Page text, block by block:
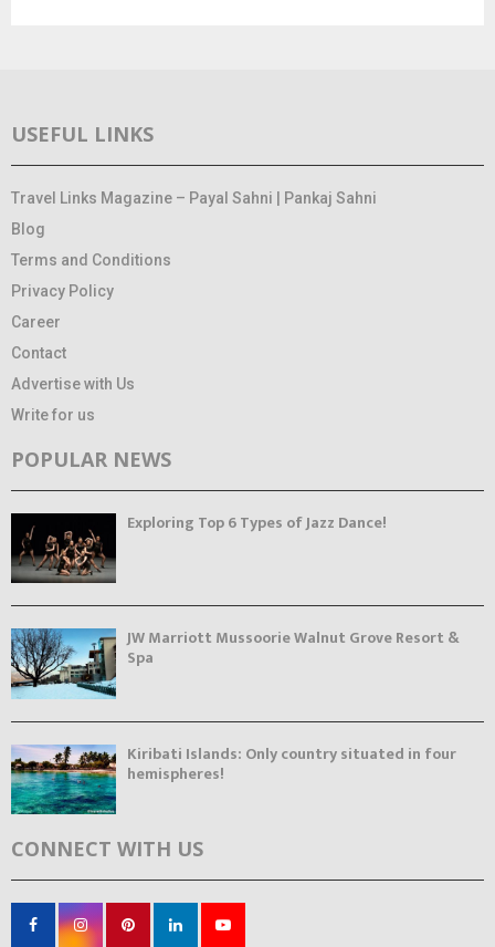
USEFUL LINKS
Travel Links Magazine – Payal Sahni | Pankaj Sahni
Blog
Terms and Conditions
Privacy Policy
Career
Contact
Advertise with Us
Write for us
POPULAR NEWS
Exploring Top 6 Types of Jazz Dance!
JW Marriott Mussoorie Walnut Grove Resort &
Spa
Kiribati Islands: Only country situated in four
hemispheres!
CONNECT WITH US